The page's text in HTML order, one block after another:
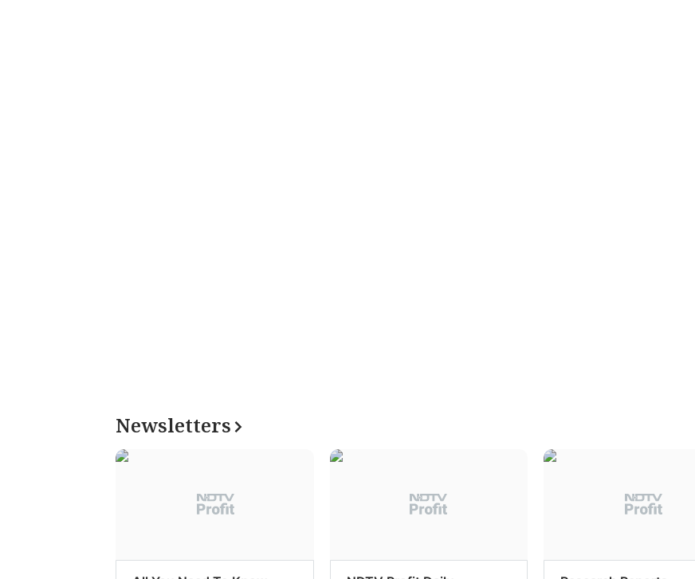
Newsletters